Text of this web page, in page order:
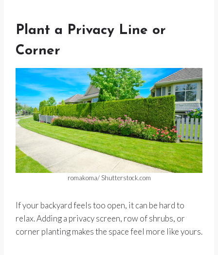
Plant a Privacy Line or
Corner
romakoma/ Shutterstock.com
If your backyard feels too open, it can be hard to
relax. Adding a privacy screen, row of shrubs, or
corner planting makes the space feel more like yours.